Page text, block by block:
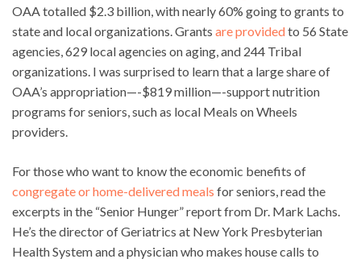
OAA totalled $2.3 billion, with nearly 60% going to grants to
state and local organizations. Grants are providedto 56 State
agencies, 629 local agencies on aging, and 244 Tribal
organizations. I was surprised to learn that a large share of
OAA’s appropriation—-$819 million—-support nutrition
programs for seniors, such as local Meals on Wheels
providers.
For those who want to know the economic benefits of
congregate or home-delivered meals for seniors, read the
excerpts in the “Senior Hunger” report from Dr. Mark Lachs.
He’s the director of Geriatrics at New York Presbyterian
Health System and a physician who makes house calls to